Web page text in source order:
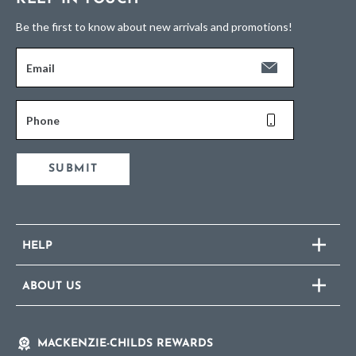
Be the first to know about new arrivals and promotions!
Email
Phone
SUBMIT
HELP
ABOUT US
MACKENZIE-CHILDS REWARDS